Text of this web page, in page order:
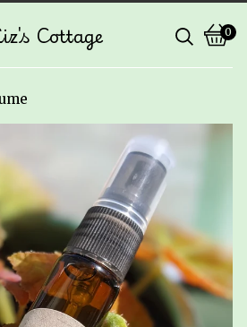
Cottage 0
cart
0